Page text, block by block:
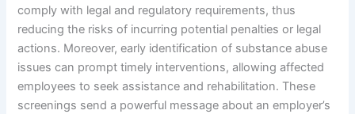
comply with legal and regulatory requirements, thus
reducing the risks of incurring potential penalties or legal
actions. Moreover, early identification of substance abuse
issues can prompt timely interventions, allowing affected
employees to seek assistance and rehabilitation. These
screenings send a powerful message about an employer’s